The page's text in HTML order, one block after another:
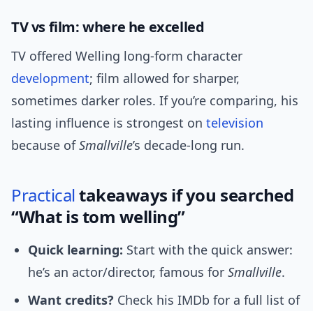
TV vs film: where he excelled
TV offered Welling long-form character
development; film allowed for sharper,
sometimes darker roles. If you’re comparing, his
lasting influence is strongest on television
because ofSmallville’s decade-long run.
Practicaltakeaways if you searched
“What is tom welling”
Quick learning: Start with the quick answer:
he’s an actor/director, famous for Smallville.
Want credits? Check his IMDb for a full list of